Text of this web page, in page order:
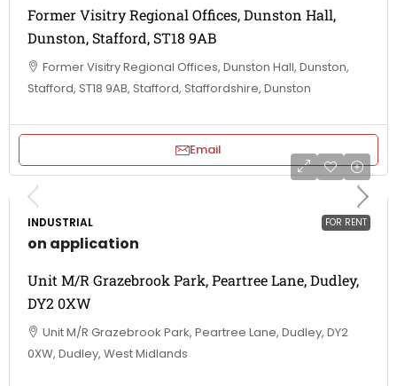
Former Visitry Regional Offices, Dunston Hall,
Dunston, Stafford, ST18 9AB
Former Visitry Regional Offices, Dunston Hall, Dunston,
Stafford, ST18 9AB, Stafford, Staffordshire, Dunston
Email
FOR RENT
INDUSTRIAL
on application
Unit M/R Grazebrook Park, Peartree Lane, Dudley,
DY2 0XW
Unit M/R Grazebrook Park, Peartree Lane, Dudley, DY2
0XW, Dudley, West Midlands